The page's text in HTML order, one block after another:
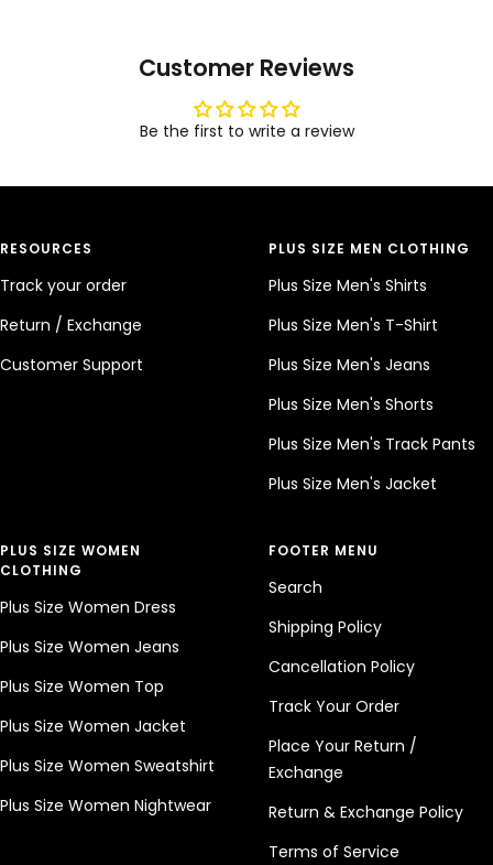
Customer Reviews
Be the first to write a review
RESOURCES
Track your order
Return / Exchange
Customer Support
PLUS SIZE MEN CLOTHING
Plus Size Men's Shirts
Plus Size Men's T-Shirt
Plus Size Men's Jeans
Plus Size Men's Shorts
Plus Size Men's Track Pants
Plus Size Men's Jacket
PLUS SIZE WOMEN
CLOTHING
Plus Size Women Dress
Plus Size Women Jeans
Plus Size Women Top
Plus Size Women Jacket
Plus Size Women Sweatshirt
Plus Size Women Nightwear
FOOTER MENU
Search
Shipping Policy
Cancellation Policy
Track Your Order
Place Your Return /
Exchange
Return & Exchange Policy
Terms of Service